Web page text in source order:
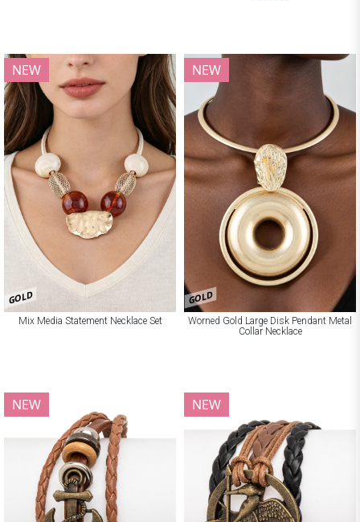
GOLD
NEW
Mix Media Statement Necklace Set
GOLD
NEW
Worned Gold Large Disk Pendant Metal
Collar Necklace
NEW NEW